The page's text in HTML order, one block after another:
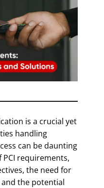
is a crucial yet
handling
can be daunting
requirements,
the need for
the potential